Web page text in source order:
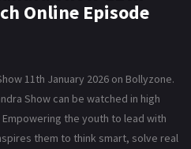
Online Episode
11th January 2026 on Bollyzone.
Show can be watched in high
the youth to lead with
them to think smart, solve real